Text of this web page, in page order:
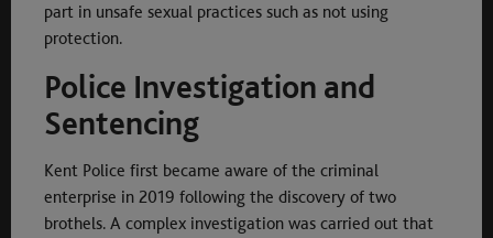
part in unsafe sexual practices such as not using
protection.
Police Investigation and
Sentencing
Kent Police first became aware of the criminal
enterprise in 2019 following the discovery of two
brothels. A complex investigation was carried out that